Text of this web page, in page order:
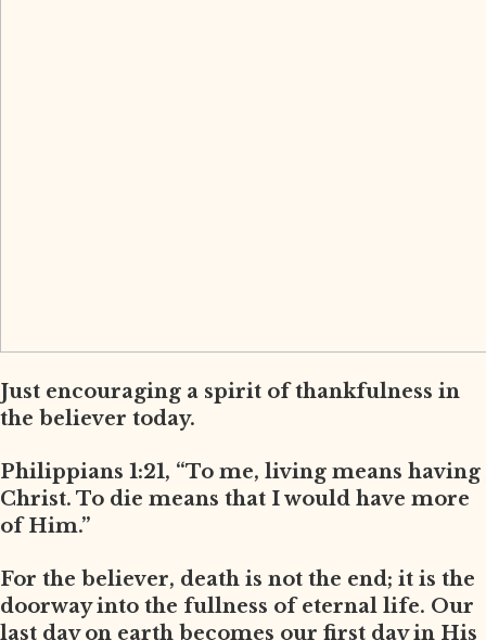
Just encouraging a spirit of thankfulness in
the believer today.
Philippians 1:21, “To me, living means having
Christ. To die means that I would have more
of Him.”
For the believer, death is not the end; it is the
doorway into the fullness of eternal life. Our
last day on earth becomes our first day in His